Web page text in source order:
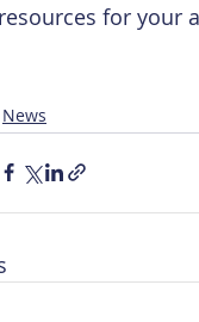
resources for your
News